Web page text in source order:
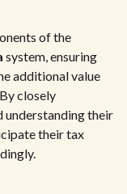
of the
system, ensuring
additional value
closely
understanding their
their tax